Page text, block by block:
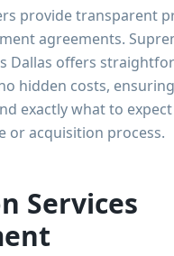
provide transparent
agreements.
Dallas offers
hidden costs,
exactly what to
or acquisition process.
Services